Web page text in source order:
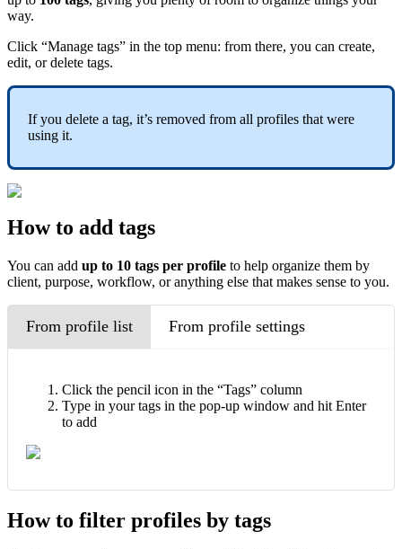
way.
Click “Manage tags” in the top menu: from there, you can create,
edit, or delete tags.
If you delete a tag, it’s removed from all profiles that were
using it.
How to add tags
You can add up to 10 tags per profile to help organize them by
client, purpose, workflow, or anything else that makes sense to you.
From profile list From profile settings
Click the pencil icon in the “Tags” column
Type in your tags in the pop-up window and hit Enter
to add
How to filter profiles by tags